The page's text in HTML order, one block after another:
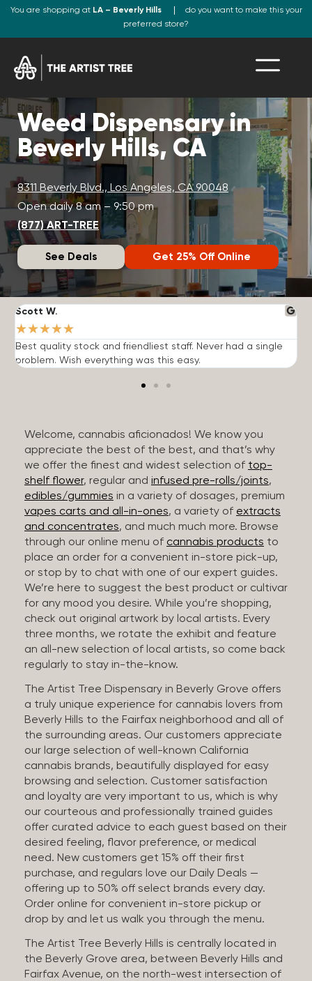
You are shopping at LA – Beverly Hills
do you want to make this your
preferred store?
Weed Dispensary in
Beverly Hills, CA
8311 Beverly Blvd., Los Angeles, CA 90048
Open daily 8 am – 9:50 pm
(877) ART-TREE
See Deals Get 25% Off Online
Scott W.
★★★★★
Best quality stock and friendliest staff. Never had a single
problem. Wish everything was this easy.
Welcome, cannabis aficionados! We know you
appreciate the best of the best, and that’s why
we offer the finest and widest selection of top-
shelf flower, regular and infused pre-rolls/joints,
edibles/gummies in a variety of dosages, premium
vapes carts and all-in-ones, a variety of extracts
and concentrates, and much much more. Browse
through our online menu of cannabis products to
place an order for a convenient in-store pick-up,
or stop by to chat with one of our expert guides.
We’re here to suggest the best product or cultivar
for any mood you desire. While you’re shopping,
check out original artwork by local artists. Every
three months, we rotate the exhibit and feature
an all-new selection of local artists, so come back
regularly to stay in-the-know.
The Artist Tree Dispensary in Beverly Grove offers
a truly unique experience for cannabis lovers from
Beverly Hills to the Fairfax neighborhood and all of
the surrounding areas. Our customers appreciate
our large selection of well-known California
cannabis brands, beautifully displayed for easy
browsing and selection. Customer satisfaction
and loyalty are very important to us, which is why
our courteous and professionally trained guides
offer curated advice to each guest based on their
desired feeling, flavor preference, or medical
need. New customers get 15% off their first
purchase, and regulars love our Daily Deals —
offering up to 50% off select brands every day.
Order online for convenient in-store pickup or
drop by and let us walk you through the menu.
The Artist Tree Beverly Hills is centrally located in
the Beverly Grove area, between Beverly Hills and
Fairfax Avenue, on the north-west intersection of